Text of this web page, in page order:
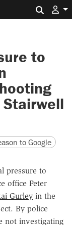
to
URLto Google
pressure to
office Peter
Gurley in the
By police
not investigating